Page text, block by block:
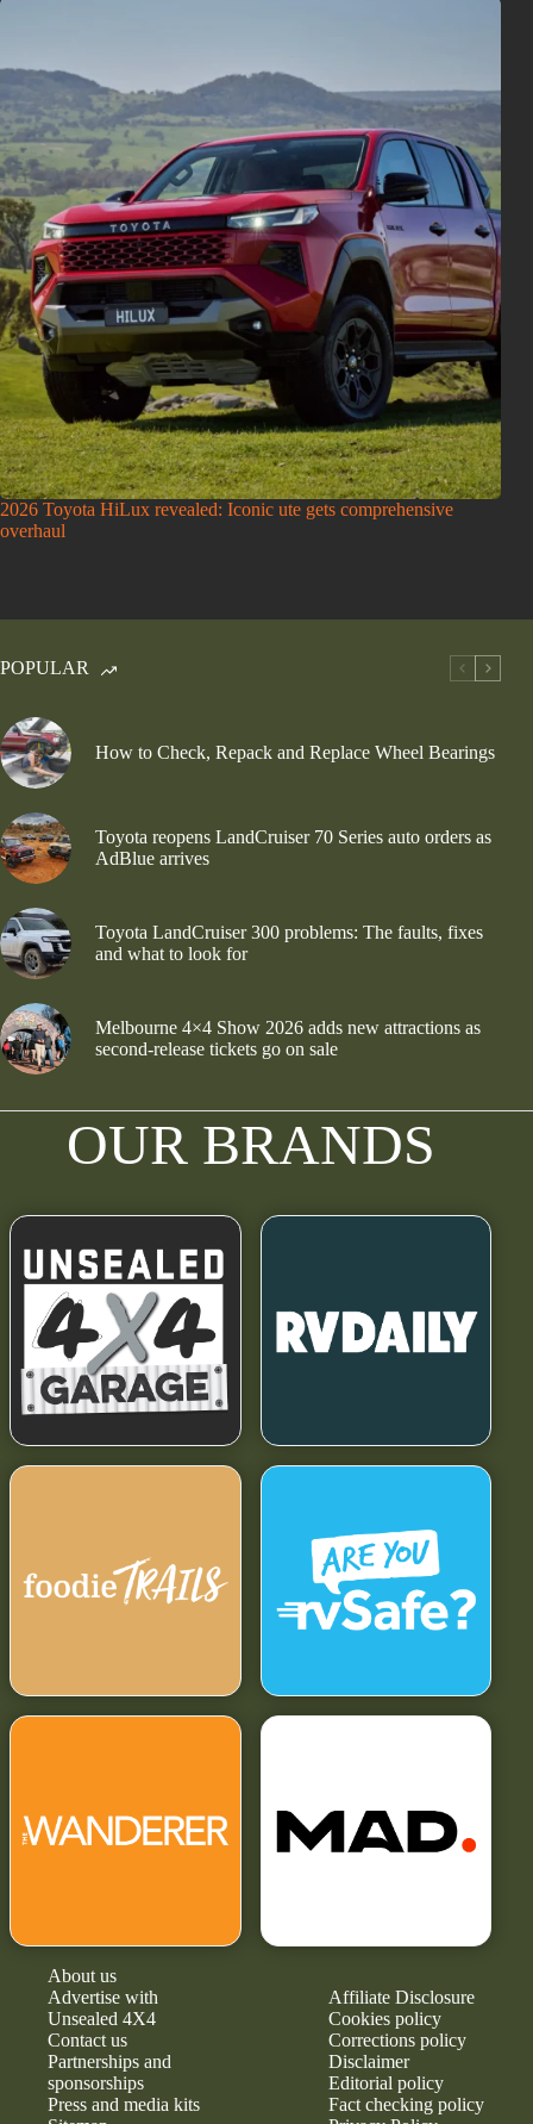
2026 Toyota HiLux revealed: Iconic ute gets comprehensive
overhaul
POPULAR
How to Check, Repack and Replace Wheel Bearings
Toyota reopens LandCruiser 70 Series auto orders as
AdBlue arrives
Toyota LandCruiser 300 problems: The faults, fixes
and what to look for
Melbourne 4×4 Show 2026 adds new attractions as
second-release tickets go on sale
OUR BRANDS
About us
Advertise with
Unsealed 4X4
Contact us
Partnerships and
sponsorships
Press and media kits
Affiliate Disclosure
Cookies policy
Corrections policy
Disclaimer
Editorial policy
Fact checking policy